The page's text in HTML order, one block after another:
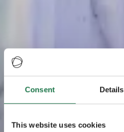
Consent Details
This website uses cookies